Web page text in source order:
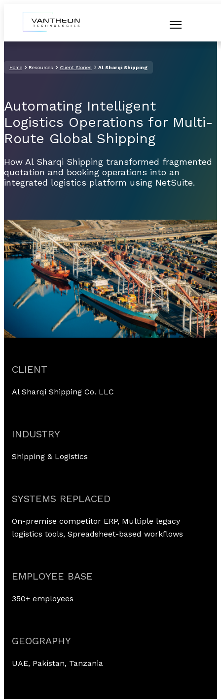
Home Resources Client Stories Al Sharqi Shipping
Automating Intelligent
Logistics Operations for Multi-
Route Global Shipping
How Al Sharqi Shipping transformed fragmented
quotation and booking operations into an
integrated logistics platform using NetSuite.
CLIENT
Al Sharqi Shipping Co. LLC
INDUSTRY
Shipping & Logistics
SYSTEMS REPLACED
On-premise competitor ERP, Multiple legacy
logistics tools, Spreadsheet-based workflows
EMPLOYEE BASE
350+ employees
GEOGRAPHY
UAE, Pakistan, Tanzania